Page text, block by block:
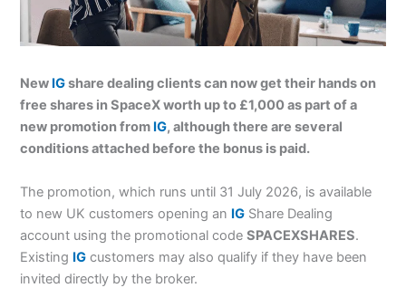
New IGshare dealing clients can now get their hands on
free shares in SpaceX worth up to £1,000 as part of a
new promotion from IG, although there are several
conditions attached before the bonus is paid.
The promotion, which runs until 31 July 2026, is available
to new UK customers opening an IG Share Dealing
account using the promotional codeSPACEXSHARES.
Existing IG customers may also qualify if they have been
invited directly by the broker.